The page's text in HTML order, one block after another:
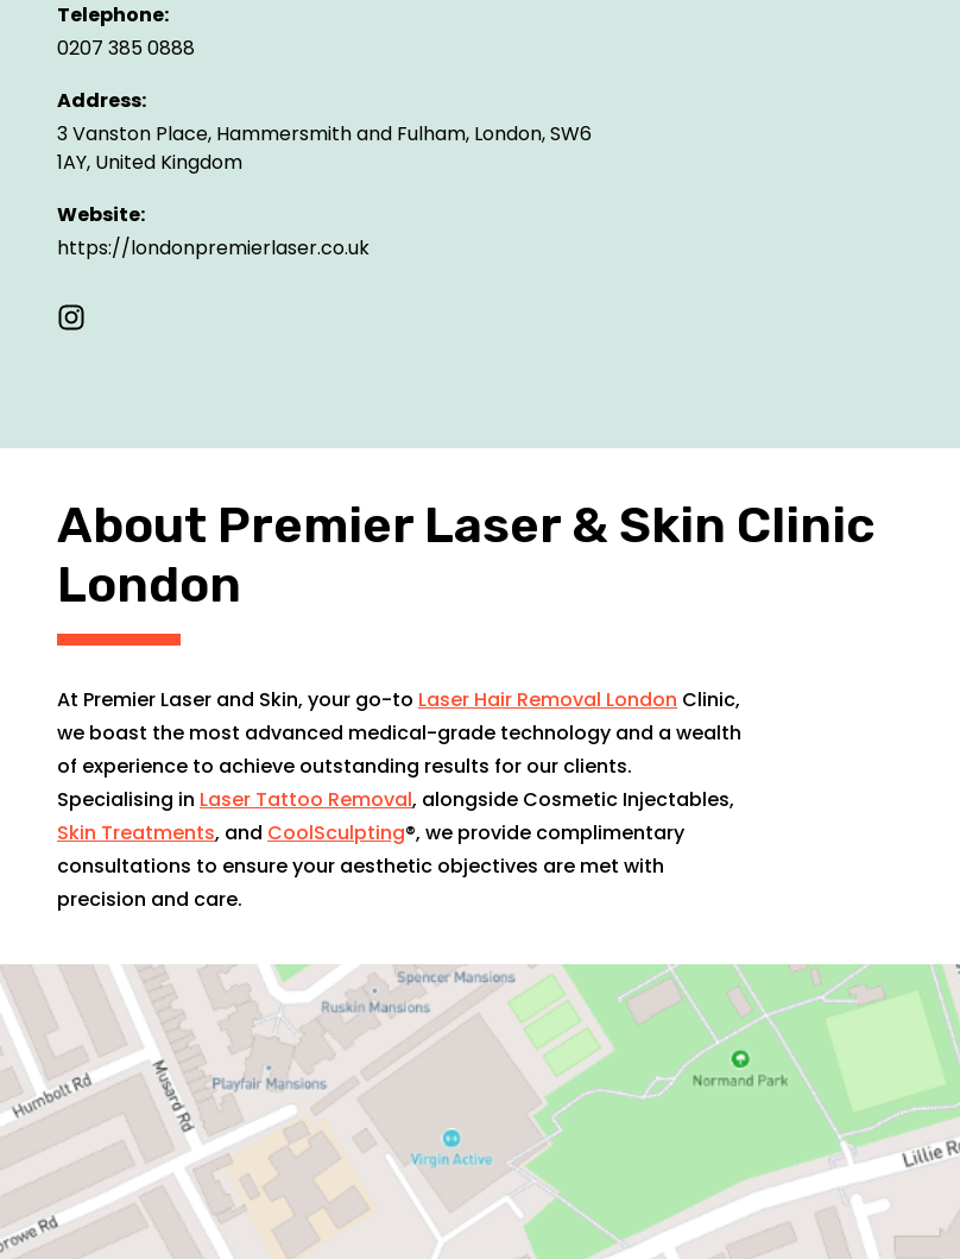
Telephone:
0207 385 0888
Address:
3 Vanston Place, Hammersmith and Fulham, London, SW6
1AY, United Kingdom
Website:
https://londonpremierlaser.co.uk
About Premier Laser & Skin Clinic
London
At Premier Laser and Skin, your go-to Laser Hair Removal London Clinic,
we boast the most advanced medical-grade technology and a wealth
of experience to achieve outstanding results for our clients.
Specialising in Laser Tattoo Removal, alongside Cosmetic Injectables,
Skin Treatments, and CoolSculpting®, we provide complimentary
consultations to ensure your aesthetic objectives are met with
precision and care.